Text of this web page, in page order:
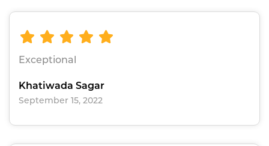
Exceptional
Khatiwada Sagar
September 15, 2022